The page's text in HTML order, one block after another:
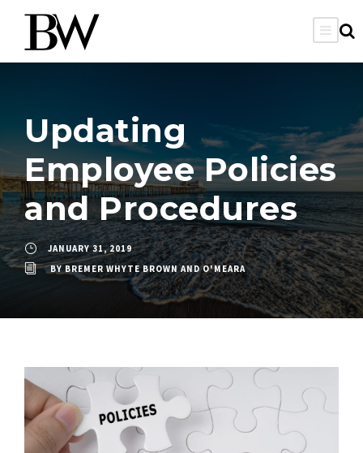
Updating
Employee Policies
and Procedures
JANUARY 31, 2019
BYBREMER WHYTE BROWN AND O'MEARA